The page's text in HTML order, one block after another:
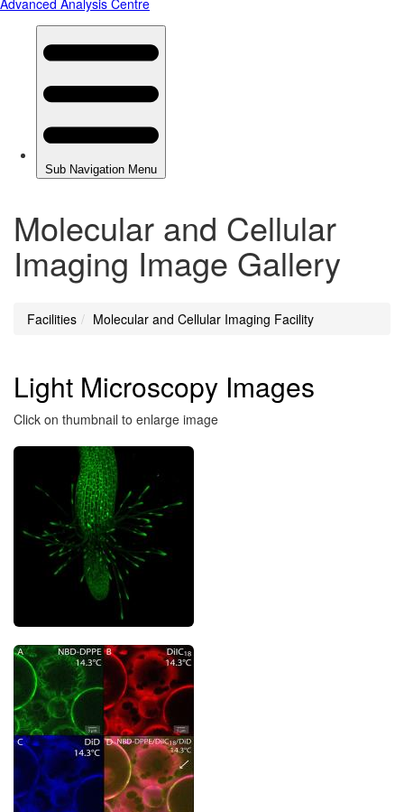
Molecular and Cellular
Imaging Image Gallery
You
here
Facilities Molecular and Cellular Imaging Facility
Light Microscopy Images
Click on thumbnail to enlarge image